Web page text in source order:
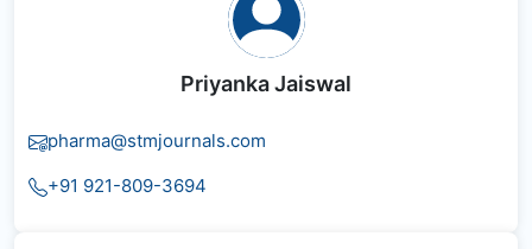
Priyanka Jaiswal
pharma@stmjournals.com
+91 921-809-3694